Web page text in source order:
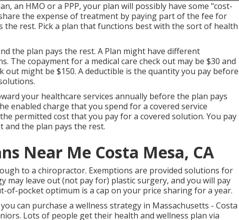
an HMO or a PPP, your plan will possibly have some "cost-
the expense of treatment by paying part of the fee for
the rest. Pick a plan that functions best with the sort of health
the plan pays the rest. A Plan might have different
The copayment for a medical care check out may be $30 and
out might be $150. A deductible is the quantity you pay before
your healthcare services annually before the plan pays
enabled charge that you spend for a covered service
permitted cost that you pay for a covered solution. You pay
and the plan pays the rest.
Near Me Costa Mesa, CA
to a chiropractor. Exemptions are provided solutions for
may leave out (not pay for) plastic surgery, and you will pay
of-pocket optimum is a cap on your price sharing for a year.
can purchase a wellness strategy in Massachusetts - Costa
Lots of people get their health and wellness plan via